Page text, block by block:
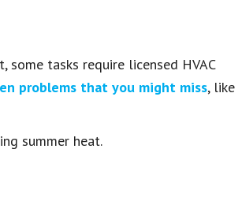
some tasks require licensed HVAC
problems that you might miss, like
summer heat.